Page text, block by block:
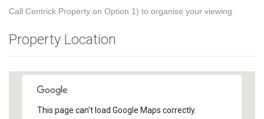
Call Centrick Property on Option 1) to organise your viewing.
Property Location
This page can't load Google Maps correctly.